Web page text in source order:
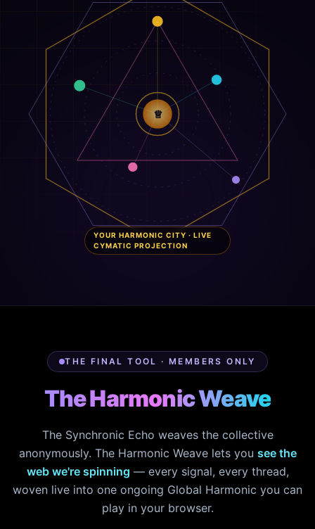
♕
YOUR HARMONIC CITY · LIVE
CYMATIC PROJECTION
THE FINAL TOOL · MEMBERS ONLY
The Harmonic Weave
The Synchronic Echo weaves the collective
anonymously. The Harmonic Weave lets you see the
web we're spinning — every signal, every thread,
woven live into one ongoing Global Harmonic you can
play in your browser.